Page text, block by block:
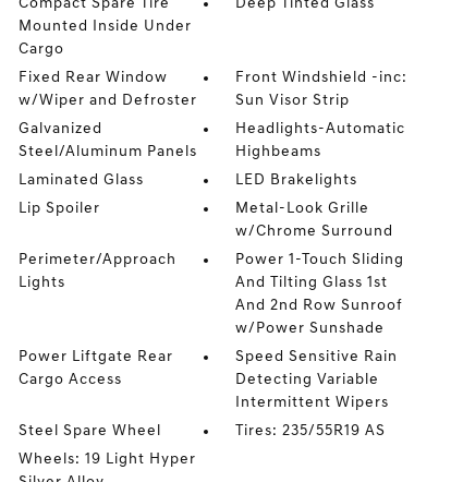
Compact Spare Tire
Mounted Inside Under
Cargo
Deep Tinted Glass
Fixed Rear Window
w/Wiper and Defroster
Front Windshield -inc:
Sun Visor Strip
Galvanized
Steel/Aluminum Panels
Headlights-Automatic
Highbeams
Laminated Glass
LED Brakelights
Lip Spoiler
Metal-Look Grille
w/Chrome Surround
Perimeter/Approach
Lights
Power 1-Touch Sliding
And Tilting Glass 1st
And 2nd Row Sunroof
w/Power Sunshade
Power Liftgate Rear
Cargo Access
Speed Sensitive Rain
Detecting Variable
Intermittent Wipers
Steel Spare Wheel
Tires: 235/55R19 AS
Wheels: 19 Light Hyper